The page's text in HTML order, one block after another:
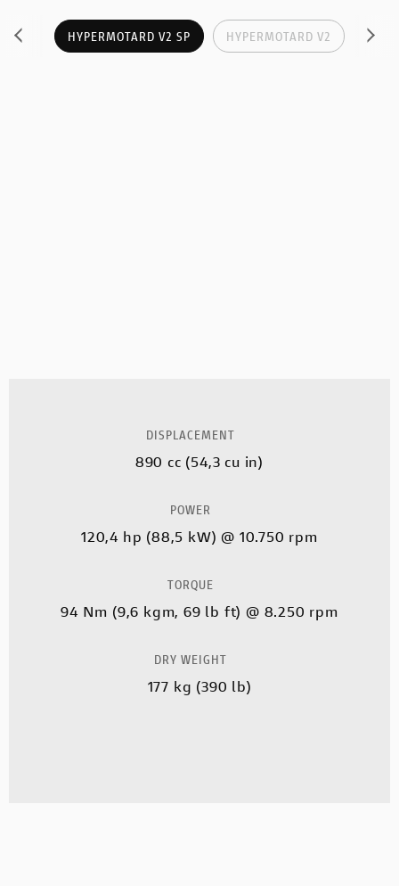
HYPERMOTARD V2 SP HYPERMOTARD V2
DISPLACEMENT
890 cc (54,3 cu in)
POWER
120,4 hp (88,5 kW) @ 10.750 rpm
TORQUE
94 Nm (9,6 kgm, 69 lb ft) @ 8.250 rpm
DRY WEIGHT
177 kg (390 lb)